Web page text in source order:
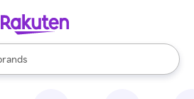
are available, use the up and down